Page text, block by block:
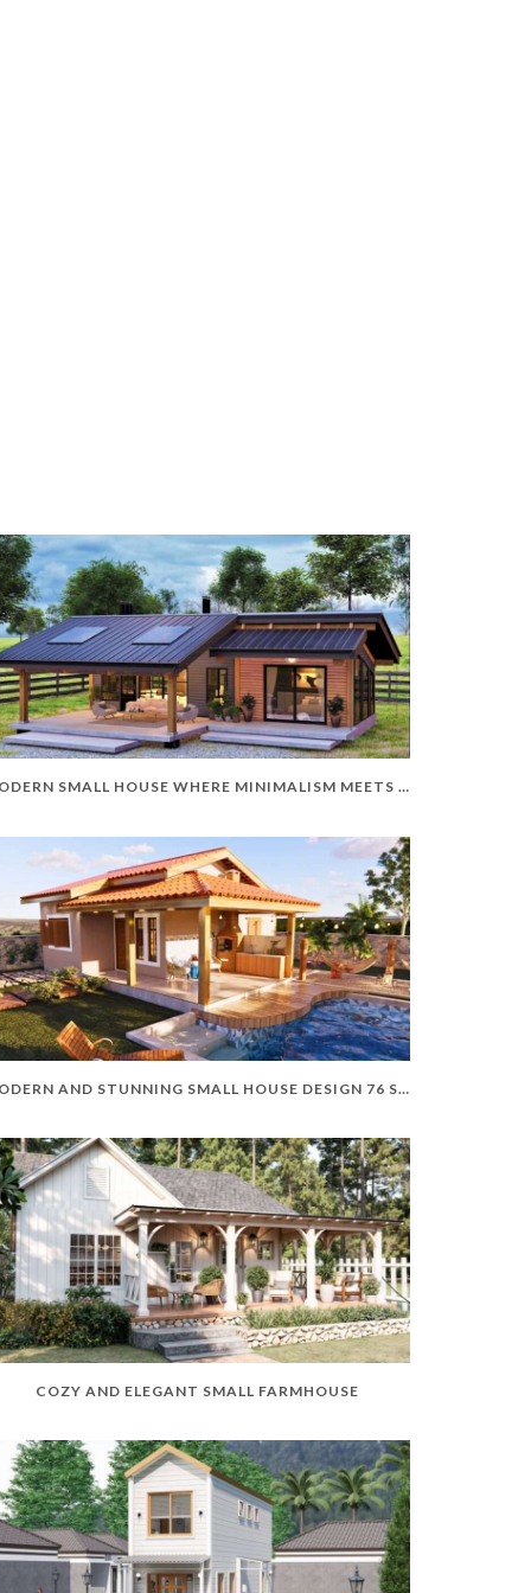
MODERN SMALL HOUSE WHERE MINIMALISM MEETS ELEGANCE
MODERN AND STUNNING SMALL HOUSE DESIGN 76 SQM
COZY AND ELEGANT SMALL FARMHOUSE